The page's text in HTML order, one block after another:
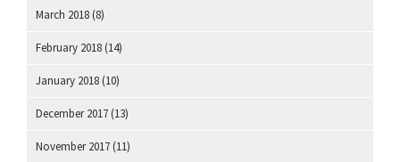
March 2018 (8)
February 2018 (14)
January 2018 (10)
December 2017 (13)
November 2017 (11)